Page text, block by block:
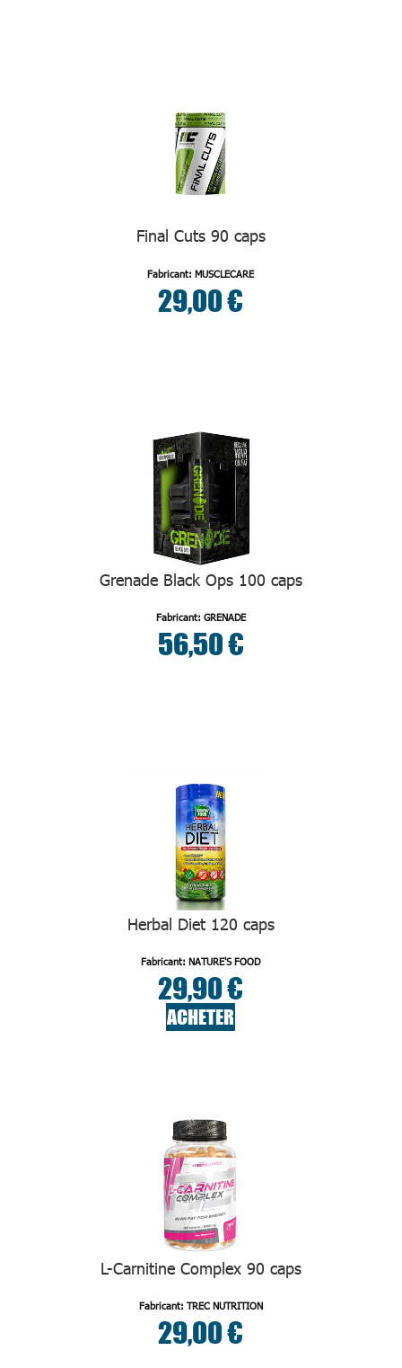
Final Cuts 90 caps
Fabricant: MUSCLECARE
29,00 €
Grenade Black Ops 100 caps
Fabricant: GRENADE
56,50 €
Herbal Diet 120 caps
Fabricant: NATURE'S FOOD
29,90 €
ACHETER
L-Carnitine Complex 90 caps
Fabricant: TREC NUTRITION
29,00 €